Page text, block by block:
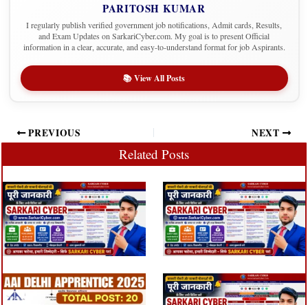
PARITOSH KUMAR
I regularly publish verified government job notifications, Admit cards, Results,
and Exam Updates on SarkariCyber.com. My goal is to present Official
information in a clear, accurate, and easy-to-understand format for job Aspirants.
📚 View All Posts
PREVIOUS NEXT
Related Posts